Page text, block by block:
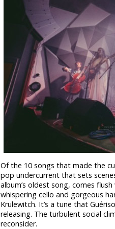
Of the 10 songs that made the
pop undercurrent that sets
album’s oldest song, comes
whispering cello and gorgeous
Krulewitch. It’s a tune that
releasing. The turbulent social
reconsider.